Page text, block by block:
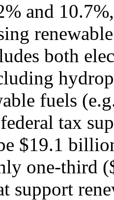
and
both
fuels
tax
$19.1
one-third
support